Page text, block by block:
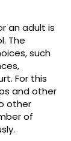
an adult is
The
such
For this
and other
other
of